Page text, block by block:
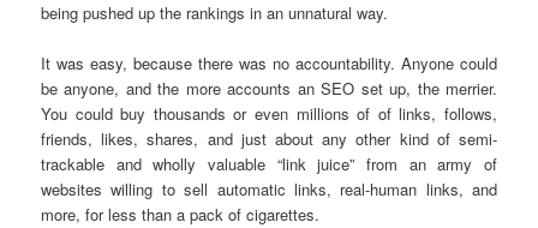
being pushed up the rankings in an unnatural way.
It was easy, because there was no accountability. Anyone could
be anyone, and the more accounts an SEO set up, the merrier.
You could buy thousands or even millions of of links, follows,
friends, likes, shares, and just about any other kind of semi-
trackable and wholly valuable “link juice” from an army of
websites willing to sell automatic links, real-human links, and
more, for less than a pack of cigarettes.